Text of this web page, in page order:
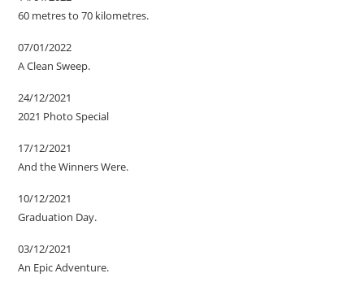
60 metres to 70 kilometres.
07/01/2022
A Clean Sweep.
24/12/2021
2021 Photo Special
17/12/2021
And the Winners Were.
10/12/2021
Graduation Day.
03/12/2021
An Epic Adventure.